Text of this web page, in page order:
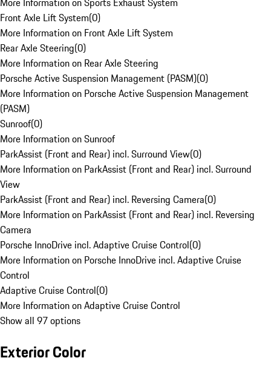
Front Axle Lift System(0)
More Information on Front Axle Lift System
Rear Axle Steering(0)
More Information on Rear Axle Steering
Porsche Active Suspension Management (PASM)(0)
More Information on Porsche Active Suspension Management
(PASM)
Sunroof(0)
More Information on Sunroof
ParkAssist (Front and Rear) incl. Surround View(0)
More Information on ParkAssist (Front and Rear) incl. Surround
View
ParkAssist (Front and Rear) incl. Reversing Camera(0)
More Information on ParkAssist (Front and Rear) incl. Reversing
Camera
Porsche InnoDrive incl. Adaptive Cruise Control(0)
More Information on Porsche InnoDrive incl. Adaptive Cruise
Control
Adaptive Cruise Control(0)
More Information on Adaptive Cruise Control
Show all 97 options
Exterior Color